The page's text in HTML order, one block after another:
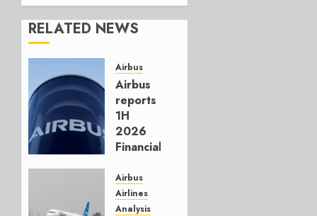
RELATED NEWS
Airbus
Airbus
reports
1H
2026
Financials
Affirms
Guidance
Airbus
Airlines
Analysis